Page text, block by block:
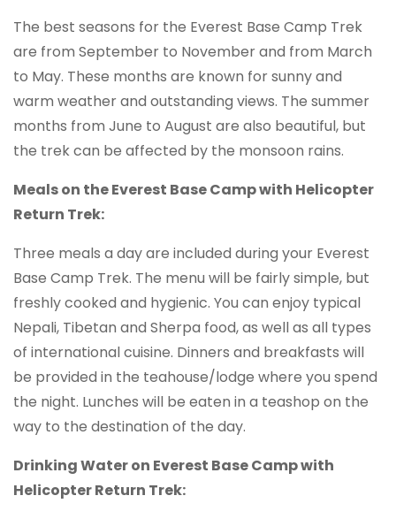
The best seasons for the Everest Base Camp Trek
are from September to November and from March
to May. These months are known for sunny and
warm weather and outstanding views. The summer
months from June to August are also beautiful, but
the trek can be affected by the monsoon rains.
Meals on the Everest Base Camp with Helicopter
Return Trek:
Three meals a day are included during your Everest
Base Camp Trek. The menu will be fairly simple, but
freshly cooked and hygienic. You can enjoy typical
Nepali, Tibetan and Sherpa food, as well as all types
of international cuisine. Dinners and breakfasts will
be provided in the teahouse/lodge where you spend
the night. Lunches will be eaten in a teashop on the
way to the destination of the day.
Drinking Water on Everest Base Camp with
Helicopter Return Trek: